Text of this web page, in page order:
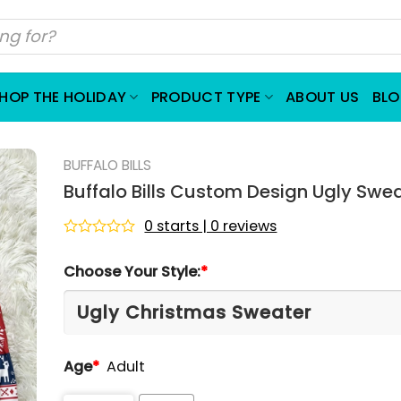
THE HOLIDAY PRODUCT TYPE ABOUT US
BUFFALO BILLS
Buffalo Bills Custom Design Ugly
out
of
0 starts | 0 reviews
Choose Your Style:*
Age* Adult